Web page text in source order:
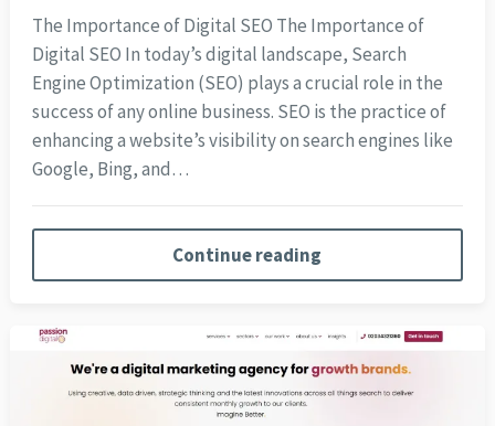
The Importance of Digital SEO The Importance of
Digital SEO In today’s digital landscape, Search
Engine Optimization (SEO) plays a crucial role in the
success of any online business. SEO is the practice of
enhancing a website’s visibility on search engines like
Google, Bing, and…
Continue reading